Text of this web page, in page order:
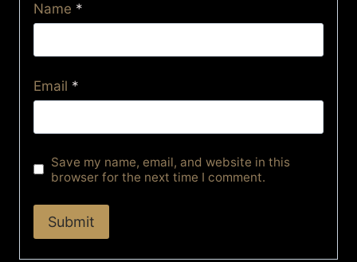
Name *
Email *
Save my name, email, and website in this
browser for the next time I comment.